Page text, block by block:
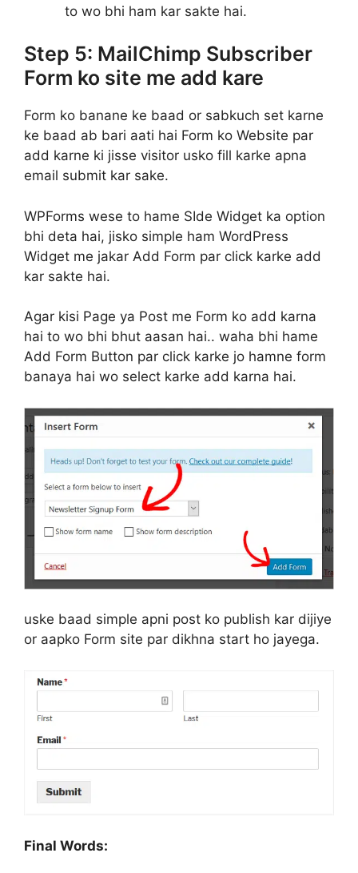
to wo bhi ham kar sakte hai.
Step 5: MailChimp Subscriber
Form ko site me add kare
Form ko banane ke baad or sabkuch set karne
ke baad ab bari aati hai Form ko Website par
add karne ki jisse visitor usko fill karke apna
email submit kar sake.
WPForms wese to hame SIde Widget ka option
bhi deta hai, jisko simple ham WordPress
Widget me jakar Add Form par click karke add
kar sakte hai.
Agar kisi Page ya Post me Form ko add karna
hai to wo bhi bhut aasan hai.. waha bhi hame
Add Form Button par click karke jo hamne form
banaya hai wo select karke add karna hai.
uske baad simple apni post ko publish kar dijiye
or aapko Form site par dikhna start ho jayega.
Final Words: